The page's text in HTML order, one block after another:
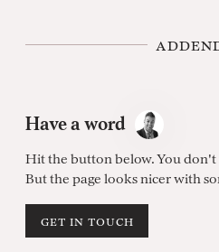
Have a word
Hit the button below. You
But the page looks nicer with
get in touch